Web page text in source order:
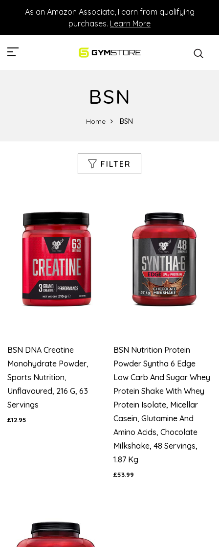
As an Amazon Associate, I earn from qualifying
purchases. Learn More
BSN
Home BSN
FILTER
BSN DNA Creatine
Monohydrate Powder,
Sports Nutrition,
Unflavoured, 216 G, 63
Servings
£12.95
BSN Nutrition Protein
Powder Syntha 6 Edge
Low Carb And Sugar Whey
Protein Shake With Whey
Protein Isolate, Micellar
Casein, Glutamine And
Amino Acids, Chocolate
Milkshake, 48 Servings,
1.87 Kg
£53.99